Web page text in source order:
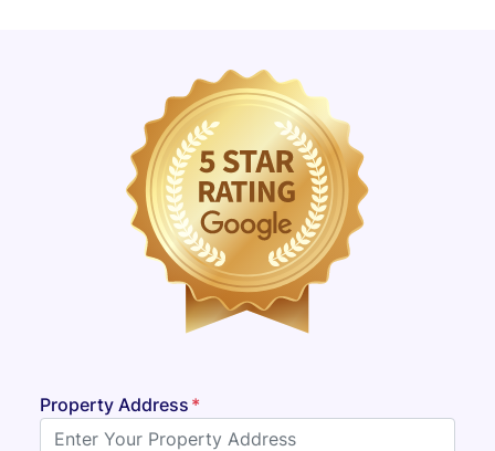
Property Address *